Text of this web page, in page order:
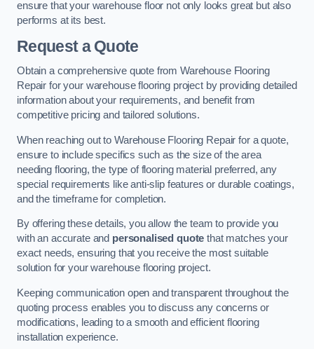
ensure that your warehouse floor not only looks great but also
performs at its best.
Request a Quote
Obtain a comprehensive quote from Warehouse Flooring
Repair for your warehouse flooring project by providing detailed
information about your requirements, and benefit from
competitive pricing and tailored solutions.
When reaching out to Warehouse Flooring Repair for a quote,
ensure to include specifics such as the size of the area
needing flooring, the type of flooring material preferred, any
special requirements like anti-slip features or durable coatings,
and the timeframe for completion.
By offering these details, you allow the team to provide you
with an accurate and personalised quote that matches your
exact needs, ensuring that you receive the most suitable
solution for your warehouse flooring project.
Keeping communication open and transparent throughout the
quoting process enables you to discuss any concerns or
modifications, leading to a smooth and efficient flooring
installation experience.